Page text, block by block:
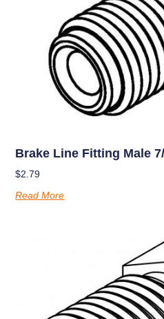
Brake Line Fitting Male
$2.79
Read More